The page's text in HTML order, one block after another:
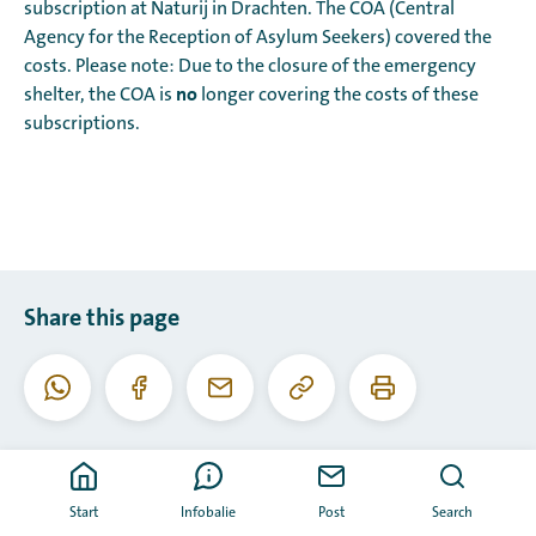
Start Infobalie Post Search
subscription at Naturij in Drachten. The COA (Central
Agency for the Reception of Asylum Seekers) covered the
costs. Please note: Due to the closure of the emergency
shelter, the COA is no longer covering the costs of these
subscriptions.
Share this page
WhatsAppFacebookEmail
Copy
this
Print
this